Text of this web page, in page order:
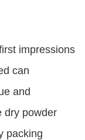
impressions
can
and
dry powder
packing